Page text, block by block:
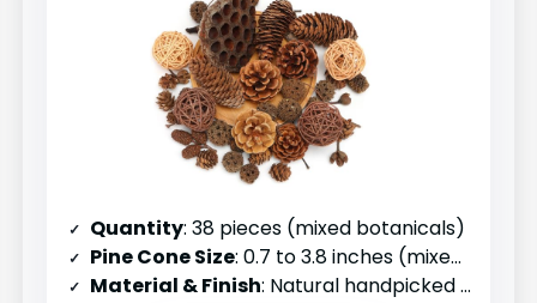
Quantity: 38 pieces (mixed botanicals)
Pine Cone Size: 0.7 to 3.8 inches (mixed)
Material & Finish: Natural handpicked pinecones with mixed botanicals